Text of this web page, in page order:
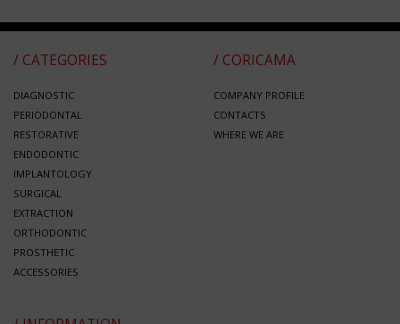
/ CATEGORIES
DIAGNOSTIC
PERIODONTAL
RESTORATIVE
ENDODONTIC
IMPLANTOLOGY
SURGICAL
EXTRACTION
ORTHODONTIC
PROSTHETIC
ACCESSORIES
/ CORICAMA
COMPANY PROFILE
CONTACTS
WHERE WE ARE